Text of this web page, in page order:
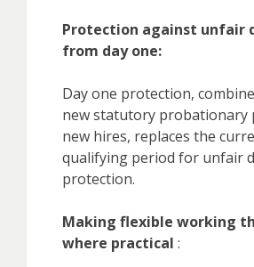
Protection against unfair
from day one:
Day one protection,
new statutory probationary
new hires, replaces the
qualifying period for unfair
protection.
Making flexible working
where practical :